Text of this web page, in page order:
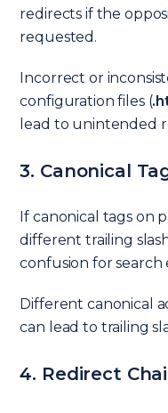
redirects if the
requested.
Incorrect or
configuration files (
lead to unintended
3. Canonical
If canonical tags on
different trailing
confusion for search
Different canonical
can lead to trailing
4. Redirect